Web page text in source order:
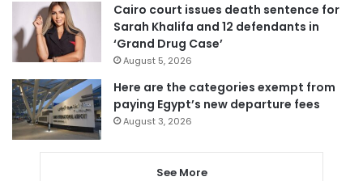
Cairo court issues death sentence for
Sarah Khalifa and 12 defendants in
‘Grand Drug Case’
August 5, 2026
Here are the categories exempt from
paying Egypt’s new departure fees
August 3, 2026
See More